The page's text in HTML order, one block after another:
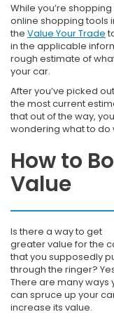
While you’re
online shopping tools
the Value Your Trade
in the applicable
rough estimate of
your car.
After you’ve picked
the most current
that out of the way,
wondering what to do
How to
Value
Is there a way to get
greater value for the
that you supposedly
through the ringer?
There are many ways
can spruce up your
increase its value.